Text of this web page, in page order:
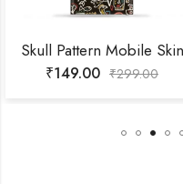
Skull Pattern Mobile Skin
₹149.00 ₹299.00